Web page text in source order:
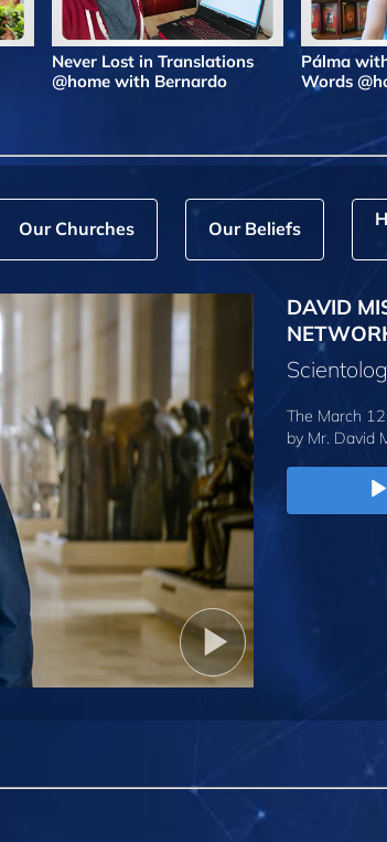
Never Lost in Translations
@home with Bernardo
Pálma
Words
Our Churches Our Beliefs
DAVID
The March
by Mr. David